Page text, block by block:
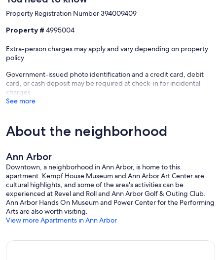
Walk to Local Favorites
Starbucks, Comet Coffee, Sweetwaters, Ben and Jerry’s, Dunkin’,
Nearby Shopping
Whole Foods, Walmart, Sam’s Club, and Aldi.
Perfect for Every Type of Stay
short or extended stays.
This is a studio unit with an open layout and no separate bedroom.
Please ensure the number of guests matches your booking.
Our prices include all fees. No hidden fees.
Property Registration Number 394009409
Property # 4995004
Extra-person charges may apply and vary depending on property
policy
Government-issued photo identification and a credit card, debit
card, or cash deposit may be required at check-in for incidental
charges
See more
About the neighborhood
Ann Arbor
Downtown, a neighborhood in Ann Arbor, is home to this
apartment. Kempf House Museum and Ann Arbor Art Center are
cultural highlights, and some of the area's activities can be
experienced at Revel and Roll and Ann Arbor Golf & Outing Club.
Ann Arbor Hands On Museum and Power Center for the Performing
Arts are also worth visiting.
View more Apartments in Ann Arbor